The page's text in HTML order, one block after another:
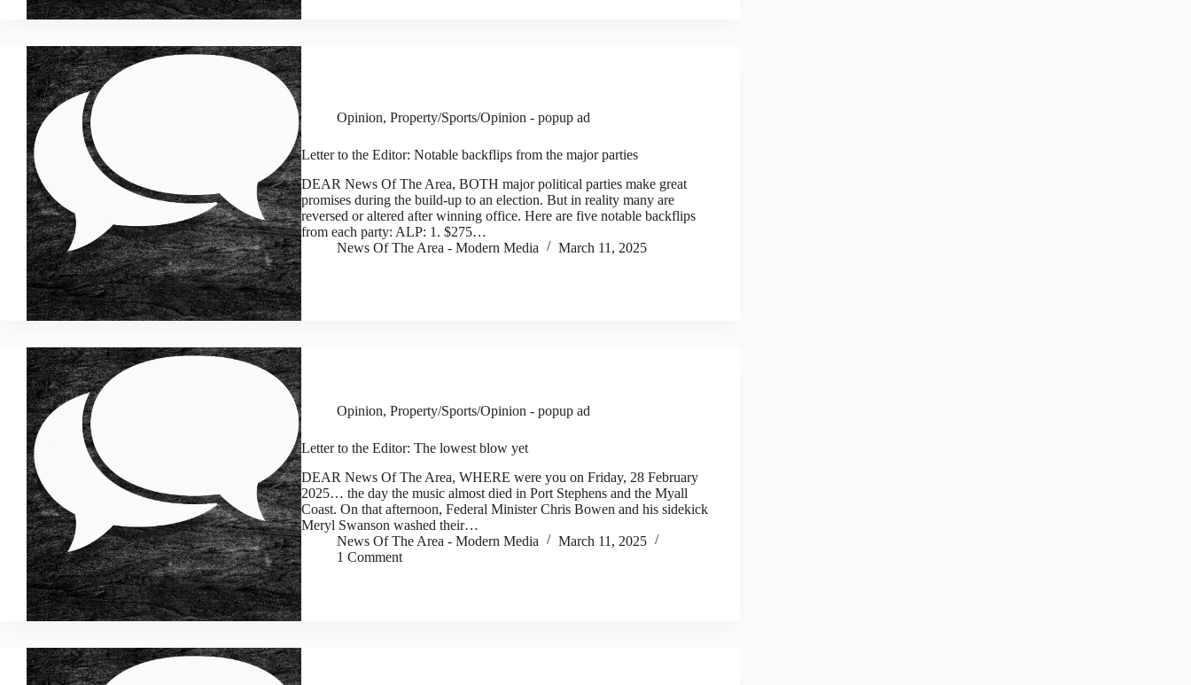
Opinion, Property/Sports/Opinion - popup ad
Letter to the Editor: Notable backflips from the major parties
DEAR News Of The Area, BOTH major political parties make great
promises during the build-up to an election. But in reality many are
reversed or altered after winning office. Here are five notable backflips
from each party: ALP: 1. $275…
News Of The Area - Modern Media
March 11, 2025
Opinion, Property/Sports/Opinion - popup ad
Letter to the Editor: The lowest blow yet
DEAR News Of The Area, WHERE were you on Friday, 28 February
2025… the day the music almost died in Port Stephens and the Myall
Coast. On that afternoon, Federal Minister Chris Bowen and his sidekick
Meryl Swanson washed their…
News Of The Area - Modern Media
March 11, 2025
1 Comment